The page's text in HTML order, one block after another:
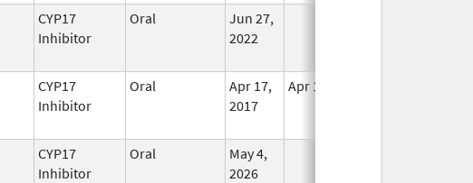
CYP17
Inhibitor
Oral
Jun 27,
2022
CYP17
Inhibitor
Oral
Apr 17,
2017
Apr 18, 2017
CYP17
Inhibitor
Oral
May 4,
2026